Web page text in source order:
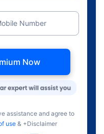
Number
Now
assistance and agree to
use& +Disclaimer